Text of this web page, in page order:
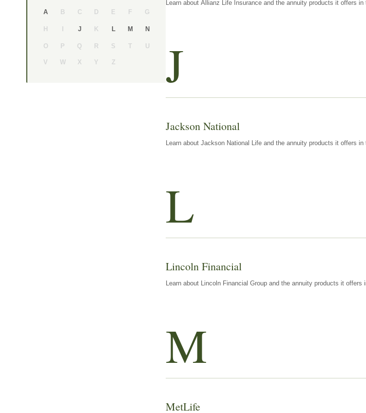
A B C D E F G
H I J K L M N
O P Q R S T U
V W X Y Z
Learn about Allianz Life Insurance and the annuity products it offers
J
Jackson National
Learn about Jackson National Life and the annuity products it offers
L
Lincoln Financial
Learn about Lincoln Financial Group and the annuity products it
M
MetLife